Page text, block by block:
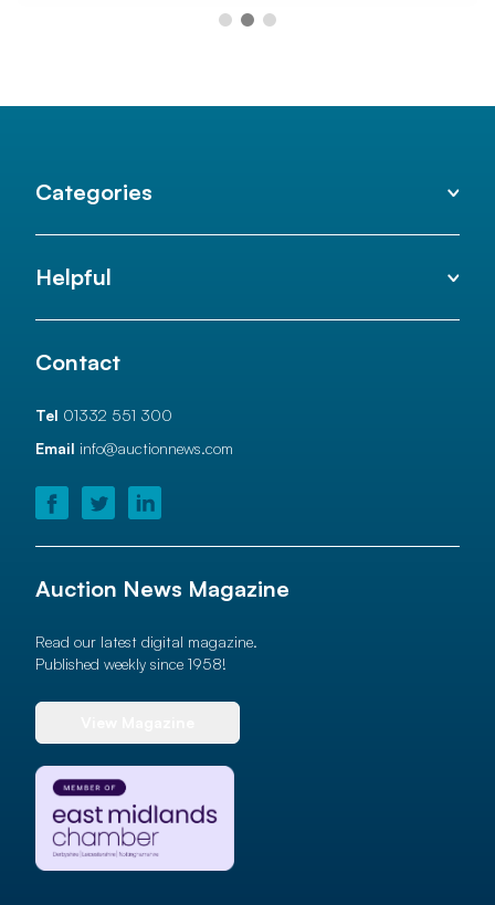
Categories
Helpful
Contact
Tel 01332 551 300
Email info@auctionnews.com
Auction News Magazine
Read our latest digital magazine.
Published weekly since 1958!